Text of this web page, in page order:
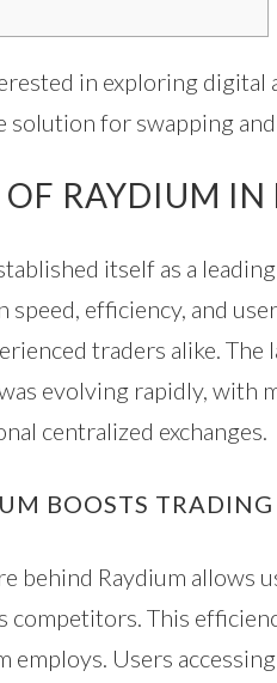
in exploring digital
solution for swapping
OF RAYDIUM
itself as a
speed, efficiency, and
traders alike.
evolving rapidly, with
centralized exchanges.
BOOSTS
behind Raydium allows
competitors. This
employs. Users